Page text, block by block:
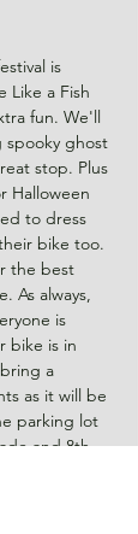
is
Like a Fish
fun. We'll
spooky ghost
stop. Plus
Halloween
to dress
bike too.
the best
As always,
is
bike is in
a
as it will be
parking lot
and 8th